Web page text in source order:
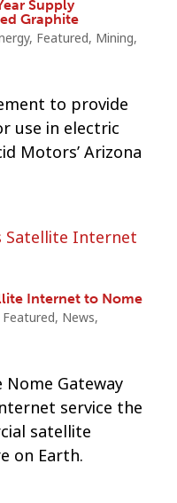
Supply
Graphite
, Featured, Mining,
to provide
use in electric
Motors’ Arizona
Internet to Nome
Featured, News,
Gateway
service the
satellite
on Earth.